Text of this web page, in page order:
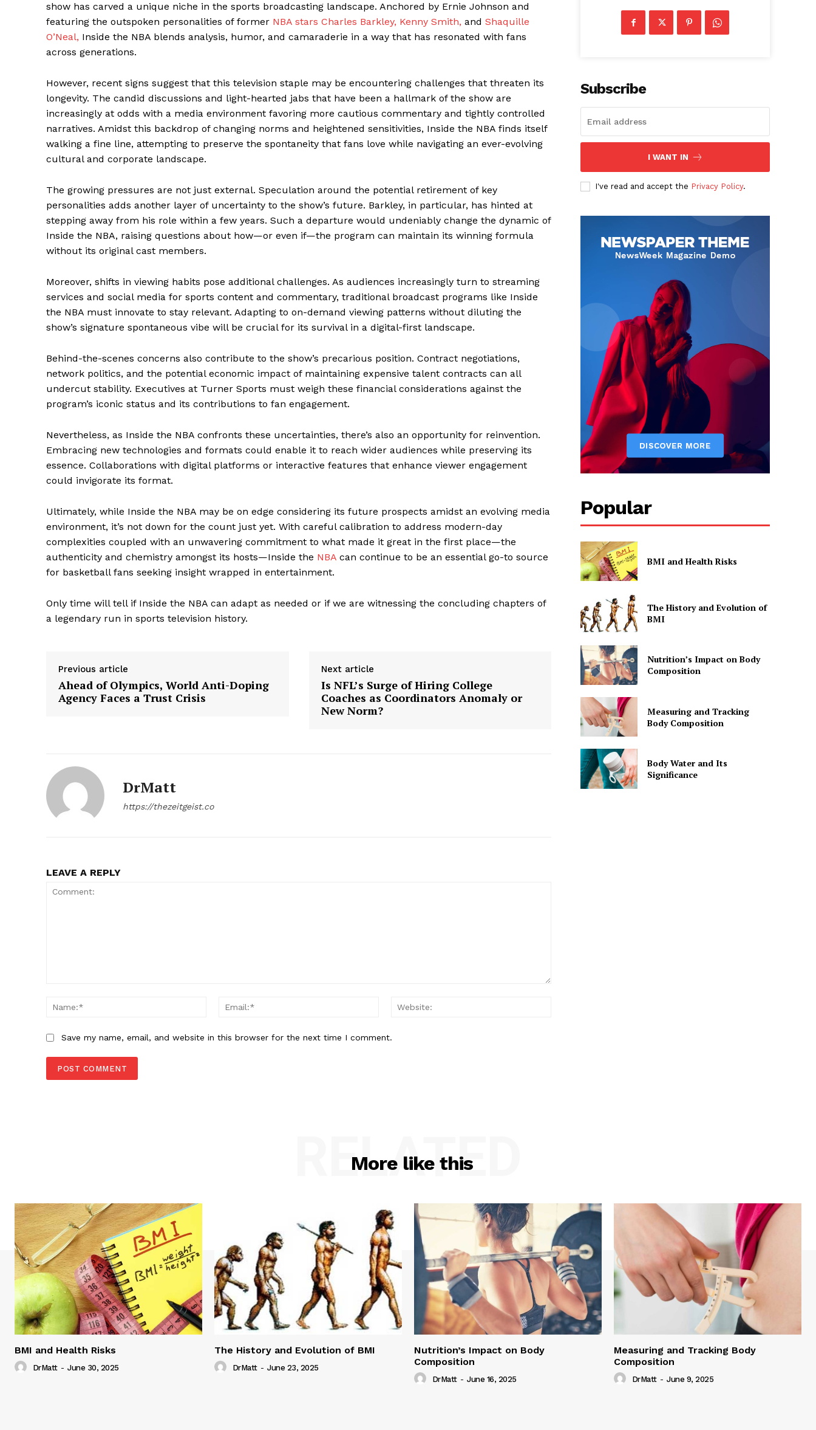
The Zeitgeist
SUBSCRIBE NOW
Company
Contact Us
Privacy Policy
show has carved a unique niche in the sports broadcasting landscape. Anchored by Ernie Johnson and
featuring the outspoken personalities of former NBA stars Charles Barkley, Kenny Smith, and Shaquille
O’Neal, Inside the NBA blends analysis, humor, and camaraderie in a way that has resonated with fans
across generations.
However, recent signs suggest that this television staple may be encountering challenges that threaten its
longevity. The candid discussions and light-hearted jabs that have been a hallmark of the show are
increasingly at odds with a media environment favoring more cautious commentary and tightly controlled
narratives. Amidst this backdrop of changing norms and heightened sensitivities, Inside the NBA finds itself
walking a fine line, attempting to preserve the spontaneity that fans love while navigating an ever-evolving
cultural and corporate landscape.
The growing pressures are not just external. Speculation around the potential retirement of key
personalities adds another layer of uncertainty to the show’s future. Barkley, in particular, has hinted at
stepping away from his role within a few years. Such a departure would undeniably change the dynamic of
Inside the NBA, raising questions about how—or even if—the program can maintain its winning formula
without its original cast members.
Moreover, shifts in viewing habits pose additional challenges. As audiences increasingly turn to streaming
services and social media for sports content and commentary, traditional broadcast programs like Inside
the NBA must innovate to stay relevant. Adapting to on-demand viewing patterns without diluting the
show’s signature spontaneous vibe will be crucial for its survival in a digital-first landscape.
Behind-the-scenes concerns also contribute to the show’s precarious position. Contract negotiations,
network politics, and the potential economic impact of maintaining expensive talent contracts can all
undercut stability. Executives at Turner Sports must weigh these financial considerations against the
program’s iconic status and its contributions to fan engagement.
Nevertheless, as Inside the NBA confronts these uncertainties, there’s also an opportunity for reinvention.
Embracing new technologies and formats could enable it to reach wider audiences while preserving its
essence. Collaborations with digital platforms or interactive features that enhance viewer engagement
could invigorate its format.
Ultimately, while Inside the NBA may be on edge considering its future prospects amidst an evolving media
environment, it’s not down for the count just yet. With careful calibration to address modern-day
complexities coupled with an unwavering commitment to what made it great in the first place—the
authenticity and chemistry amongst its hosts—Inside the NBA can continue to be an essential go-to source
for basketball fans seeking insight wrapped in entertainment.
Only time will tell if Inside the NBA can adapt as needed or if we are witnessing the concluding chapters of
a legendary run in sports television history.
Previous article
Ahead of Olympics, World Anti-Doping
Agency Faces a Trust Crisis
Next article
Is NFL’s Surge of Hiring College
Coaches as Coordinators Anomaly or
New Norm?
DrMatt
https://thezeitgeist.co
LEAVE A REPLY
Name:*
Email:*
Save my name, email, and website in this browser for the next time I comment.
Subscribe
I WANT IN
I've read and accept the Privacy Policy.
Popular
BMI and Health Risks
The History and Evolution of
BMI
Nutrition’s Impact on Body
Composition
Measuring and Tracking
Body Composition
Body Water and Its
Significance
More like this
RELATED
BMI and Health Risks
DrMatt - June 30, 2025
The History and Evolution of BMI
DrMatt - June 23, 2025
Nutrition’s Impact on Body
Composition
DrMatt - June 16, 2025
Measuring and Tracking Body
Composition
DrMatt - June 9, 2025